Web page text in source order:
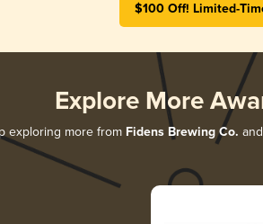
$100 Off! Limited-
Explore More
exploring more from Fidens Brewing Co.